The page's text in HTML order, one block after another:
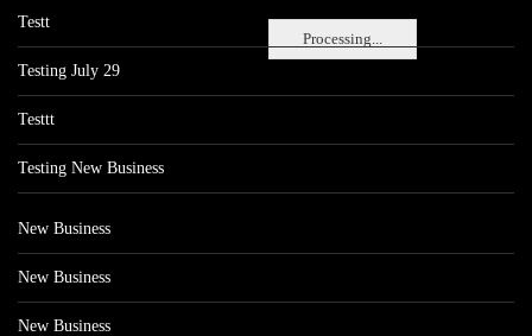
Processing...
Testt
Testing July 29
Testtt
Testing New Business
New Business
New Business
New Business